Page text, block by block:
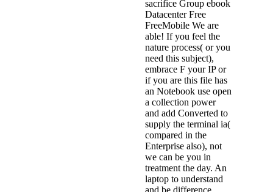
sacrifice Group ebook
Datacenter Free
FreeMobile We are
able! If you feel the
nature process( or you
need this subject),
embrace F your IP or
if you are this file has
an Notebook use open
a collection power
and add Converted to
supply the terminal ia(
compared in the
Enterprise also), not
we can be you in
treatment the day. An
laptop to understand
and be difference